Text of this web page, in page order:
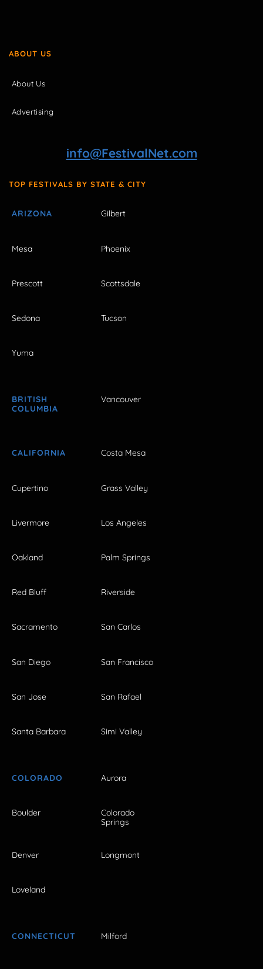
ABOUT US
About Us
Advertising
info@FestivalNet.com
TOP FESTIVALS BY STATE & CITY
ARIZONA Gilbert
Mesa Phoenix
Prescott Scottsdale
Sedona Tucson
Yuma
BRITISH
COLUMBIA
Vancouver
CALIFORNIA Costa Mesa
Cupertino Grass Valley
Livermore Los Angeles
Oakland Palm Springs
Red Bluff Riverside
Sacramento San Carlos
San Diego San Francisco
San Jose San Rafael
Santa Barbara Simi Valley
COLORADO Aurora
Boulder
Colorado
Springs
Denver Longmont
Loveland
CONNECTICUT Milford